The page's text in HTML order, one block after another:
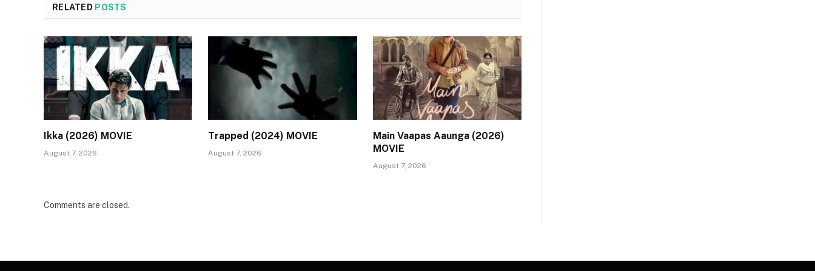
RELATED POSTS
Ikka (2026) MOVIE
August 7, 2026
Trapped (2024) MOVIE
August 7, 2026
Main Vaapas Aaunga (2026)
MOVIE
August 7, 2026
Comments are closed.